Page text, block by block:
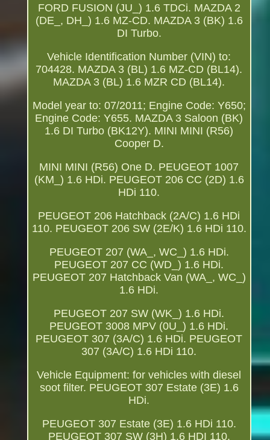
FORD FUSION (JU_) 1.6 TDCi. MAZDA 2
(DE_, DH_) 1.6 MZ-CD. MAZDA 3 (BK) 1.6
DI Turbo.
Vehicle Identification Number (VIN) to:
704428. MAZDA 3 (BL) 1.6 MZ-CD (BL14).
MAZDA 3 (BL) 1.6 MZR CD (BL14).
Model year to: 07/2011; Engine Code: Y650;
Engine Code: Y655. MAZDA 3 Saloon (BK)
1.6 DI Turbo (BK12Y). MINI MINI (R56)
Cooper D.
MINI MINI (R56) One D. PEUGEOT 1007
(KM_) 1.6 HDi. PEUGEOT 206 CC (2D) 1.6
HDi 110.
PEUGEOT 206 Hatchback (2A/C) 1.6 HDi
110. PEUGEOT 206 SW (2E/K) 1.6 HDi 110.
PEUGEOT 207 (WA_, WC_) 1.6 HDi.
PEUGEOT 207 CC (WD_) 1.6 HDi.
PEUGEOT 207 Hatchback Van (WA_, WC_)
1.6 HDi.
PEUGEOT 207 SW (WK_) 1.6 HDi.
PEUGEOT 3008 MPV (0U_) 1.6 HDi.
PEUGEOT 307 (3A/C) 1.6 HDi. PEUGEOT
307 (3A/C) 1.6 HDi 110.
Vehicle Equipment: for vehicles with diesel
soot filter. PEUGEOT 307 Estate (3E) 1.6
HDi.
PEUGEOT 307 Estate (3E) 1.6 HDi 110.
PEUGEOT 307 SW (3H) 1.6 HDI 110.